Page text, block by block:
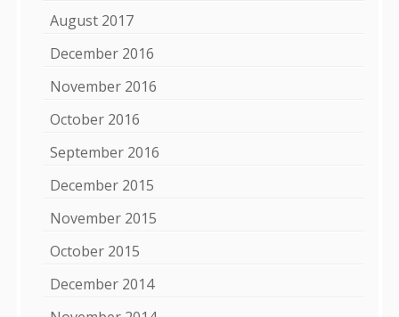
August 2017
December 2016
November 2016
October 2016
September 2016
December 2015
November 2015
October 2015
December 2014